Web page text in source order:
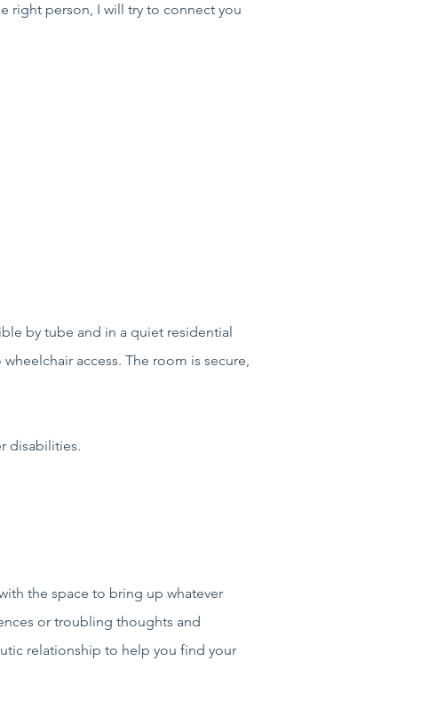
right person, I will try to connect you
by tube and in a quiet residential
access. The room is secure,
disabilities.
the space to bring up whatever
or troubling thoughts and
relationship to help you find your